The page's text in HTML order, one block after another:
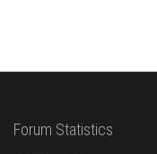
Forum Statistics